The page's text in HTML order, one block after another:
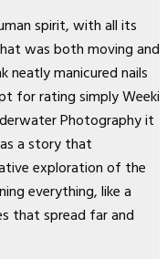
spirit, with all its
was both moving and
neatly manicured nails
for rating simply Weeki
Photography it
a story that
exploration of the
everything, like a
that spread far and